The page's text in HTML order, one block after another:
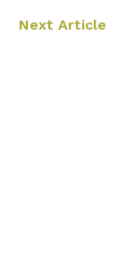
Next Article